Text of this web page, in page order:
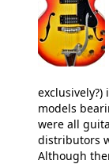
models
were all
distributors
Although